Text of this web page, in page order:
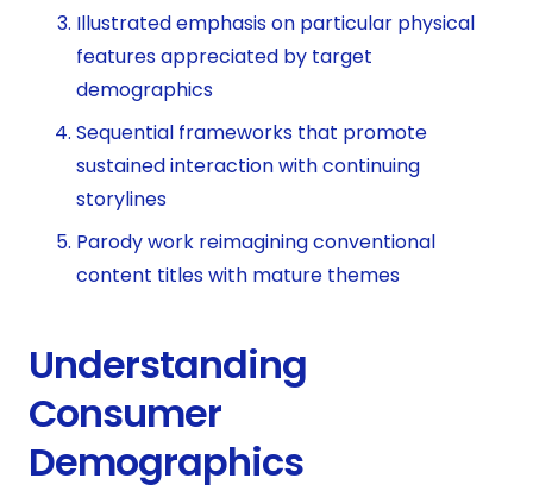
Illustrated emphasis on particular physical
features appreciated by target
demographics
Sequential frameworks that promote
sustained interaction with continuing
storylines
Parody work reimagining conventional
content titles with mature themes
Understanding
Consumer
Demographics